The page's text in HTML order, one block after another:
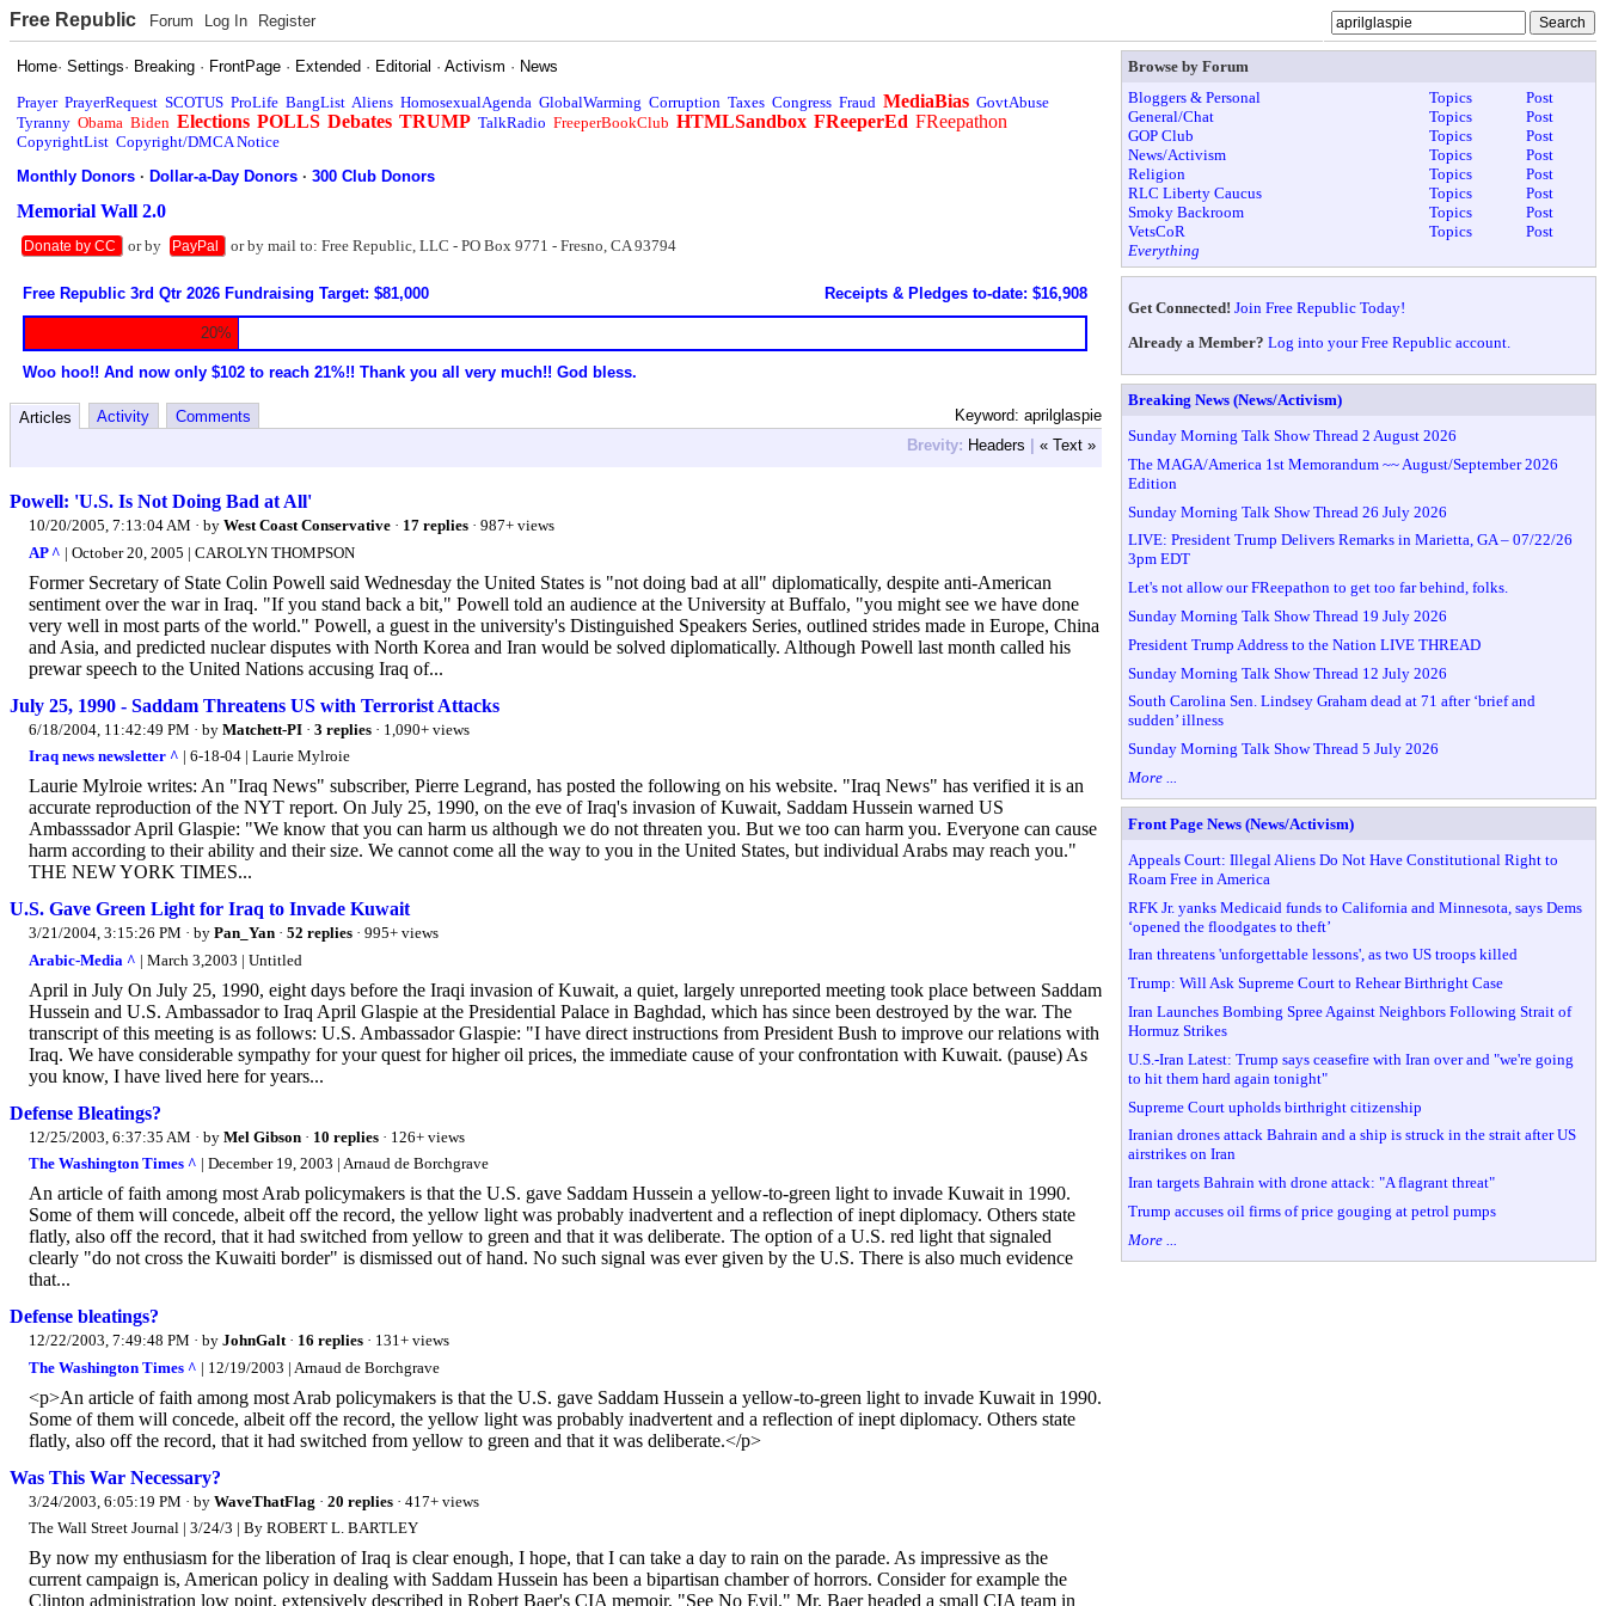
Free Republic Forum Log In Register
Home·Settings· Breaking · FrontPage · Extended · Editorial ·Activism · News
Prayer PrayerRequest SCOTUS ProLife BangList Aliens HomosexualAgenda GlobalWarming Corruption Taxes Congress Fraud MediaBias GovtAbuse
Tyranny Obama Biden Elections POLLS Debates TRUMP TalkRadio FreeperBookClub HTMLSandbox FReeperEd FReepathon
CopyrightList Copyright/DMCA Notice
Monthly Donors ·Dollar-a-Day Donors ·300 Club Donors
Memorial Wall 2.0
Donate by CC or by PayPal or by mail to: Free Republic, LLC - PO Box 9771 - Fresno, CA 93794
Free Republic 3rd Qtr 2026 Fundraising Target: $81,000 Receipts & Pledges to-date: $16,908
20%
Woo hoo!! And now only $102 to reach 21%!! Thank you all very much!! God bless.
Keyword: aprilglaspie
Articles Activity
Comments
Brevity: Headers | « Text »
Powell: 'U.S. Is Not Doing Bad at All'
10/20/2005, 7:13:04 AM · by West Coast Conservative · 17 replies · 987+ views
AP ^ | October 20, 2005 | CAROLYN THOMPSON
Former Secretary of State Colin Powell said Wednesday the United States is "not doing bad at all" diplomatically, despite anti-American
sentiment over the war in Iraq. "If you stand back a bit," Powell told an audience at the University at Buffalo, "you might see we have done
very well in most parts of the world." Powell, a guest in the university's Distinguished Speakers Series, outlined strides made in Europe, China
and Asia, and predicted nuclear disputes with North Korea and Iran would be solved diplomatically. Although Powell last month called his
prewar speech to the United Nations accusing Iraq of...
July 25, 1990 - Saddam Threatens US with Terrorist Attacks
6/18/2004, 11:42:49 PM · by Matchett-PI · 3 replies · 1,090+ views
Iraq news newsletter ^ | 6-18-04 | Laurie Mylroie
Laurie Mylroie writes: An "Iraq News" subscriber, Pierre Legrand, has posted the following on his website. "Iraq News" has verified it is an
accurate reproduction of the NYT report. On July 25, 1990, on the eve of Iraq's invasion of Kuwait, Saddam Hussein warned US
Ambasssador April Glaspie: "We know that you can harm us although we do not threaten you. But we too can harm you. Everyone can cause
harm according to their ability and their size. We cannot come all the way to you in the United States, but individual Arabs may reach you."
THE NEW YORK TIMES...
U.S. Gave Green Light for Iraq to Invade Kuwait
3/21/2004, 3:15:26 PM · by Pan_Yan · 52 replies · 995+ views
Arabic-Media ^ | March 3,2003 | Untitled
April in July On July 25, 1990, eight days before the Iraqi invasion of Kuwait, a quiet, largely unreported meeting took place between Saddam
Hussein and U.S. Ambassador to Iraq April Glaspie at the Presidential Palace in Baghdad, which has since been destroyed by the war. The
transcript of this meeting is as follows: U.S. Ambassador Glaspie: "I have direct instructions from President Bush to improve our relations with
Iraq. We have considerable sympathy for your quest for higher oil prices, the immediate cause of your confrontation with Kuwait. (pause) As
you know, I have lived here for years...
Defense Bleatings?
12/25/2003, 6:37:35 AM · by Mel Gibson · 10 replies · 126+ views
The Washington Times ^ | December 19, 2003 | Arnaud de Borchgrave
An article of faith among most Arab policymakers is that the U.S. gave Saddam Hussein a yellow-to-green light to invade Kuwait in 1990.
Some of them will concede, albeit off the record, the yellow light was probably inadvertent and a reflection of inept diplomacy. Others state
flatly, also off the record, that it had switched from yellow to green and that it was deliberate. The option of a U.S. red light that signaled
clearly "do not cross the Kuwaiti border" is dismissed out of hand. No such signal was ever given by the U.S. There is also much evidence
that...
Defense bleatings?
12/22/2003, 7:49:48 PM · by JohnGalt· 16 replies · 131+ views
The Washington Times ^ | 12/19/2003 | Arnaud de Borchgrave
<p>An article of faith among most Arab policymakers is that the U.S. gave Saddam Hussein a yellow-to-green light to invade Kuwait in 1990.
Some of them will concede, albeit off the record, the yellow light was probably inadvertent and a reflection of inept diplomacy. Others state
flatly, also off the record, that it had switched from yellow to green and that it was deliberate.</p>
Was This War Necessary?
3/24/2003, 6:05:19 PM · by WaveThatFlag · 20 replies · 417+ views
The Wall Street Journal | 3/24/3 | By ROBERT L. BARTLEY
By now my enthusiasm for the liberation of Iraq is clear enough, I hope, that I can take a day to rain on the parade. As impressive as the
current campaign is, American policy in dealing with Saddam Hussein has been a bipartisan chamber of horrors. Consider for example the
Clinton administration low point, extensively described in Robert Baer's CIA memoir, "See No Evil." Mr. Baer headed a small CIA team in
Browse by Forum
Bloggers & Personal
Topics
Post
General/Chat
Topics
Post
GOP Club
Topics
Post
News/Activism
Topics
Post
Religion
Topics
Post
RLC Liberty Caucus
Topics
Post
Smoky Backroom
Topics
Post
VetsCoR
Topics
Post
Everything
Get Connected! Join Free Republic Today!
Already a Member? Log into your Free Republic account.
Breaking News (News/Activism)
Sunday Morning Talk Show Thread 2 August 2026
The MAGA/America 1st Memorandum ~~ August/September 2026
Edition
Sunday Morning Talk Show Thread 26 July 2026
LIVE: President Trump Delivers Remarks in Marietta, GA – 07/22/26
3pm EDT
Let's not allow our FReepathon to get too far behind, folks.
Sunday Morning Talk Show Thread 19 July 2026
President Trump Address to the Nation LIVE THREAD
Sunday Morning Talk Show Thread 12 July 2026
South Carolina Sen. Lindsey Graham dead at 71 after ‘brief and
sudden’ illness
Sunday Morning Talk Show Thread 5 July 2026
More ...
Front Page News (News/Activism)
Appeals Court: Illegal Aliens Do Not Have Constitutional Right to
Roam Free in America
RFK Jr. yanks Medicaid funds to California and Minnesota, says Dems
‘opened the floodgates to theft’
Iran threatens 'unforgettable lessons', as two US troops killed
Trump: Will Ask Supreme Court to Rehear Birthright Case
Iran Launches Bombing Spree Against Neighbors Following Strait of
Hormuz Strikes
U.S.-Iran Latest: Trump says ceasefire with Iran over and "we're going
to hit them hard again tonight"
Supreme Court upholds birthright citizenship
Iranian drones attack Bahrain and a ship is struck in the strait after US
airstrikes on Iran
Iran targets Bahrain with drone attack: "A flagrant threat"
Trump accuses oil firms of price gouging at petrol pumps
More ...